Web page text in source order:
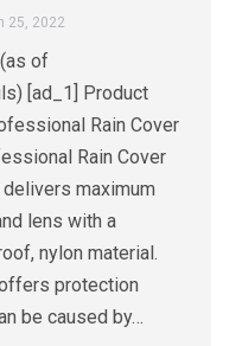
25, 2022
of
[ad_1] Product
Rain Cover
Rain Cover
maximum
lens with a
nylon material.
protection
be caused by…